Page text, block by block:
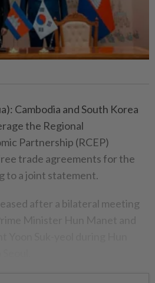
Cambodia and South Korea
the Regional
Partnership (RCEP)
trade agreements for the
to a joint statement.
after a bilateral meeting